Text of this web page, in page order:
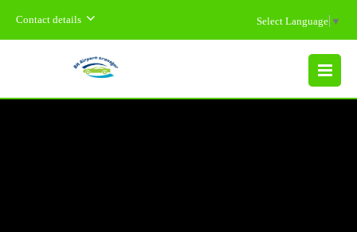
Contact details Select Language ▼
MENU